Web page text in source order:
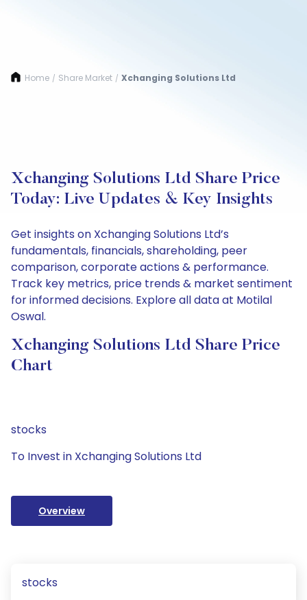
Home / Share Market / Xchanging Solutions Ltd
Xchanging Solutions Ltd Share Price
Today: Live Updates & Key Insights
Get insights on Xchanging Solutions Ltd’s
fundamentals, financials, shareholding, peer
comparison, corporate actions & performance.
Track key metrics, price trends & market sentiment
for informed decisions. Explore all data at Motilal
Oswal.
Xchanging Solutions Ltd Share Price
Chart
stocks
To Invest in Xchanging Solutions Ltd
Overview
stocks